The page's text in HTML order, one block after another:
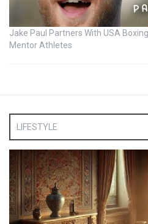
Jake Paul Partners With USA Boxing
Mentor Athletes
LIFESTYLE